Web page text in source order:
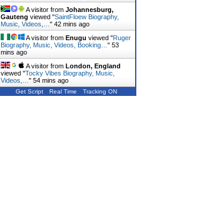
A visitor from Johannesburg,
Gauteng viewed "SaintFloew Biography,
Music, Videos,… " 42 mins ago
A visitor from Enugu viewed "Ruger
Biography, Music, Videos, Booking… " 53
mins ago
A visitor from London, England
viewed "Tocky Vibes Biography, Music,
Videos,… " 54 mins ago
Get Script Real Time Tracking ON